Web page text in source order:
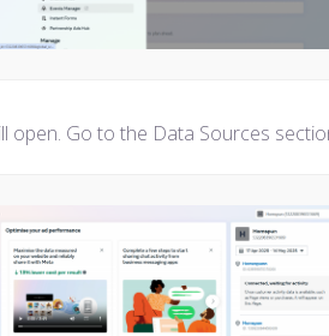
open. Go to the Data Sources